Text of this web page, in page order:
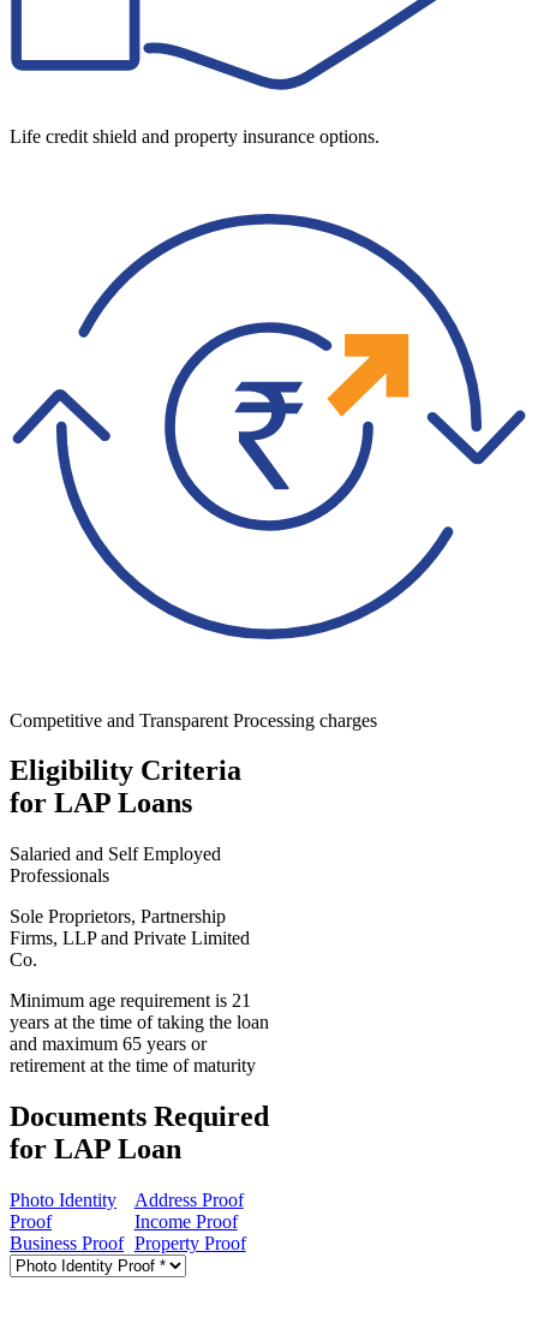
Life credit shield and property insurance options.
Competitive and Transparent Processing charges
Eligibility Criteria
for LAP Loans
Salaried and Self Employed
Professionals
Sole Proprietors, Partnership
Firms, LLP and Private Limited
Co.
Minimum age requirement is 21
years at the time of taking the loan
and maximum 65 years or
retirement at the time of maturity
Documents Required
for LAP Loan
Photo Identity
Proof
Address Proof
Income Proof
Business Proof Property Proof